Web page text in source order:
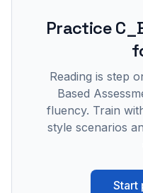
Practice
Reading is step
Based
fluency. Train
style scenarios
Start